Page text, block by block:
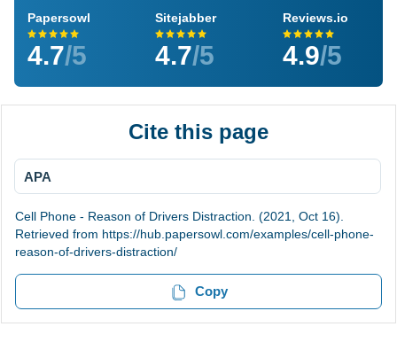
Papersowl
4.7/5
Sitejabber
4.7/5
Reviews.io
4.9/5
Cite this page
APA
Cell Phone - Reason of Drivers Distraction. (2021, Oct 16).
Retrieved from https://hub.papersowl.com/examples/cell-phone-
reason-of-drivers-distraction/
Copy